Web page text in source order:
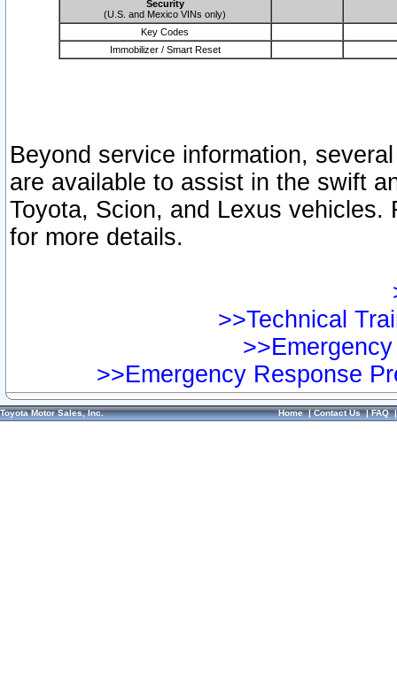
Security
(U.S. and Mexico VINs only)
Key Codes
Immobilizer / Smart Reset
Beyond service information,
are available to assist in the swift
Toyota, Scion, and Lexus vehicles.
for more details.
>>Technical
>>Emergency Response
Toyota Motor Sales, Inc. Home|Contact Us|FAQ